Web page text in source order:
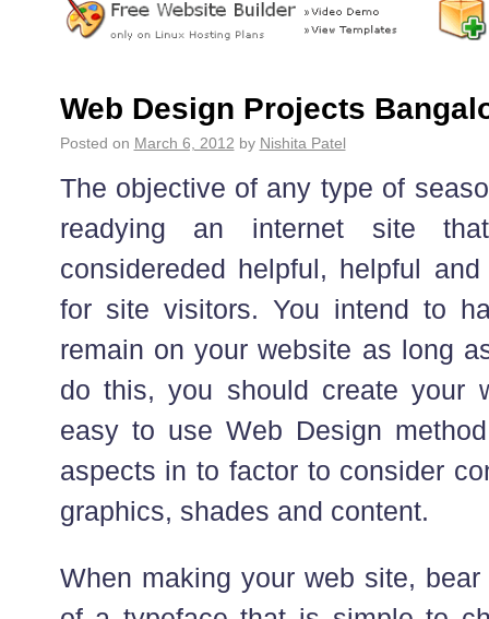
Web Design Projects
Posted on March 6, 2012 by Nishita Patel
The objective of any type of
readying an internet site
considereded helpful, helpful
for site visitors. You intend to
remain on your website as long
do this, you should create your
easy to use Web Design
aspects in to factor to consider
graphics, shades and content.
When making your web site,